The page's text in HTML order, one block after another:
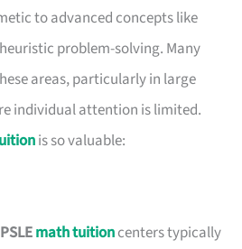
to advanced concepts like
problem-solving. Many
areas, particularly in large
individual attention is limited.
is so valuable:
PSLEmath tuitioncenters typically